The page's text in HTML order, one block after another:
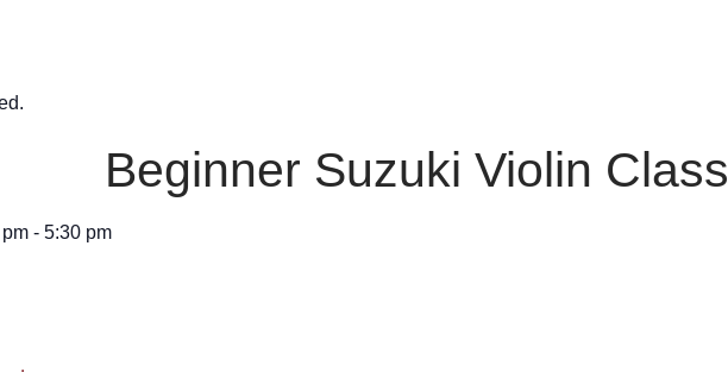
Beginner Suzuki Violin Class
- 5:30 pm